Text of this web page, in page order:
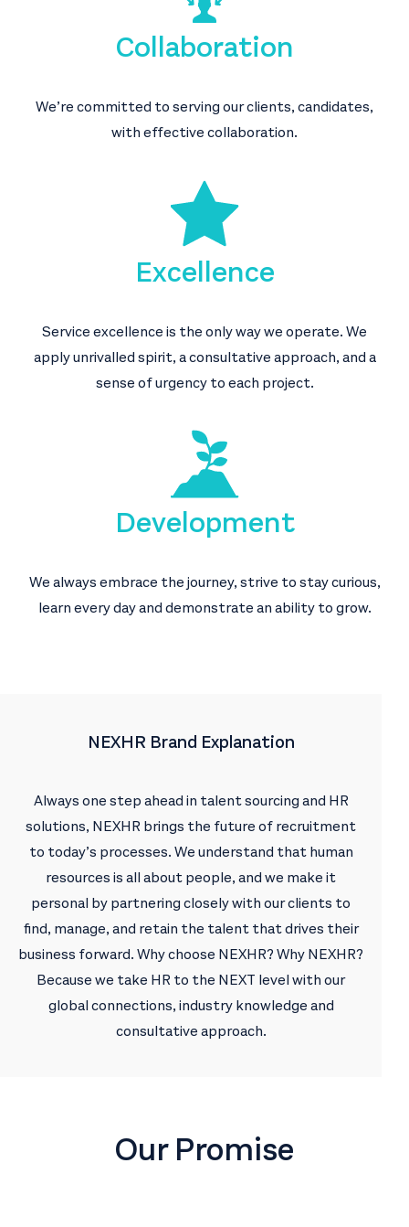
Collaboration
We’re committed to serving our clients, candidates,
with effective collaboration.
Excellence
Service excellence is the only way we operate. We
apply unrivalled spirit, a consultative approach, and a
sense of urgency to each project.
Development
We always embrace the journey, strive to stay curious,
learn every day and demonstrate an ability to grow.
NEXHR Brand Explanation
Always one step ahead in talent sourcing and HR
solutions, NEXHR brings the future of recruitment
to today’s processes. We understand that human
resources is all about people, and we make it
personal by partnering closely with our clients to
find, manage, and retain the talent that drives their
business forward. Why choose NEXHR? Why NEXHR?
Because we take HR to the NEXT level with our
global connections, industry knowledge and
consultative approach.
Our Promise